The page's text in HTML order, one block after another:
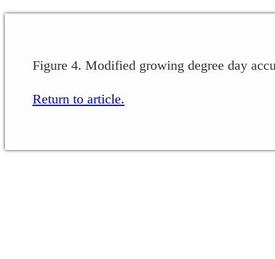
Figure 4. Modified growing degree day
Return to article.